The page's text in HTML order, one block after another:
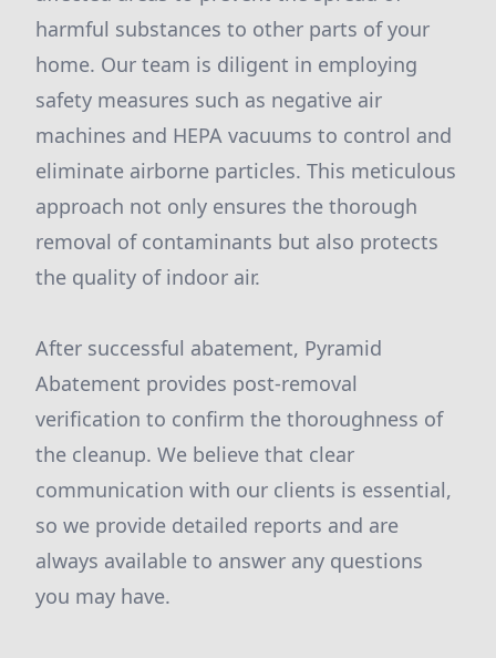
harmful substances to other parts of your
home. Our team is diligent in employing
safety measures such as negative air
machines and HEPA vacuums to control and
eliminate airborne particles. This meticulous
approach not only ensures the thorough
removal of contaminants but also protects
the quality of indoor air.
After successful abatement, Pyramid
Abatement provides post-removal
verification to confirm the thoroughness of
the cleanup. We believe that clear
communication with our clients is essential,
so we provide detailed reports and are
always available to answer any questions
you may have.